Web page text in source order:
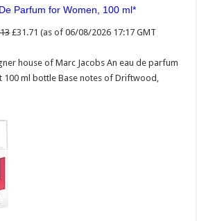
Parfum for Women, 100 ml
£31.71 (as of 06/08/2026 17:17 GMT
house of Marc Jacobs An eau de parfum
100 ml bottle Base notes of Driftwood,